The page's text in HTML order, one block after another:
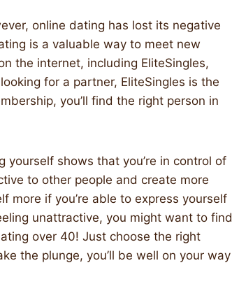
online dating has lost its negative
is a valuable way to meet new
the internet, including EliteSingles,
for a partner, EliteSingles is the
you’ll find the right person in
yourself shows that you’re in control of
to other people and create more
more if you’re able to express yourself
unattractive, you might want to find
over 40! Just choose the right
the plunge, you’ll be well on your way